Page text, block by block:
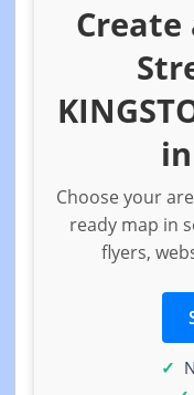
Create
Choose your
ready map in
flyers,